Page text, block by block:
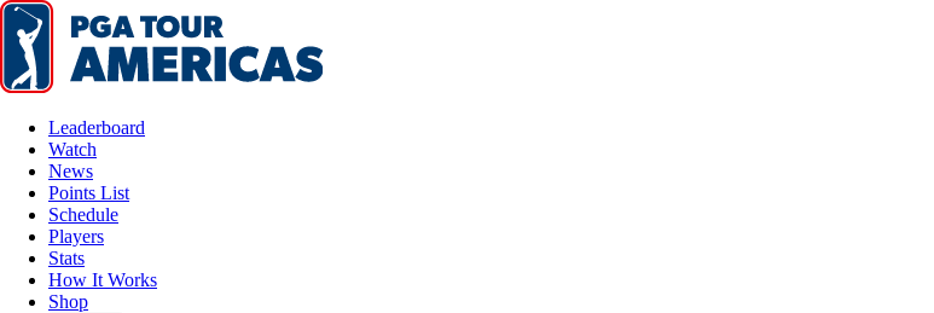
Leaderboard
Watch
News
Points List
Schedule
Players
Stats
How It Works
Shop